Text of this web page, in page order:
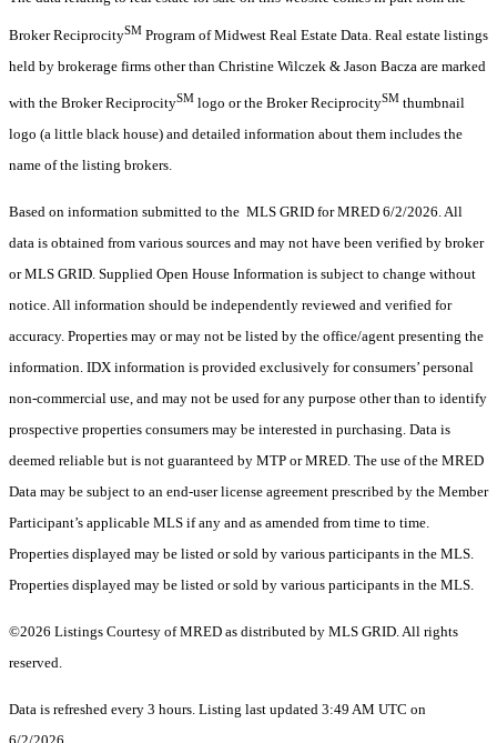
Broker ReciprocitySM Program of Midwest Real Estate Data. Real estate listings
held by brokerage firms other than Christine Wilczek & Jason Bacza are marked
with the Broker ReciprocitySM logo or the Broker ReciprocitySM thumbnail
logo (a little black house) and detailed information about them includes the
name of the listing brokers.
Based on information submitted to the MLS GRID for MRED 6/2/2026. All
data is obtained from various sources and may not have been verified by broker
or MLS GRID. Supplied Open House Information is subject to change without
notice. All information should be independently reviewed and verified for
accuracy. Properties may or may not be listed by the office/agent presenting the
information. IDX information is provided exclusively for consumers’ personal
non-commercial use, and may not be used for any purpose other than to identify
prospective properties consumers may be interested in purchasing. Data is
deemed reliable but is not guaranteed by MTP or MRED. The use of the MRED
Data may be subject to an end-user license agreement prescribed by the Member
Participant’s applicable MLS if any and as amended from time to time.
Properties displayed may be listed or sold by various participants in the MLS.
Properties displayed may be listed or sold by various participants in the MLS.
©2026 Listings Courtesy of MRED as distributed by MLS GRID. All rights
reserved.
Data is refreshed every 3 hours. Listing last updated 3:49 AM UTC on